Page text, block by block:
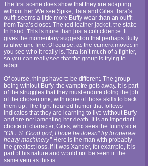
The first scene does show that they are adapting
without her. We see Spike, Tara and Giles. Tara’s
outfit seems a little more Buffy-wear than an outfit
from Tara’s closet. The red leather jacket, the stake
in hand. This is more than just a coincidence. It
gives the momentary suggestion that perhaps Buffy
is alive and fine. Of course, as the camera moves in
you see who it really is. Tara isn’t much of a fighter,
so you can really see that the group is trying to
adapt.
Of course, things have to be different. The group
being wthiout Buffy, the vampire gets away. It is part
of the struggles that they must endure doing the job
of the chosen one, with none of those skills to back
them up. The light-hearted humor that follows
indicates that they are learning to live without Buffy
and are not lamenting her death. It is an important
choice of character, Giles, who sees the funny side.
“GILES: Good god, I hope he doesn't try to operate
heavy machinery.”Here is the man with probably
the greatest loss. If it was Xander, for example, it is
part of his nature and would not be seen in the
same vein as this is.